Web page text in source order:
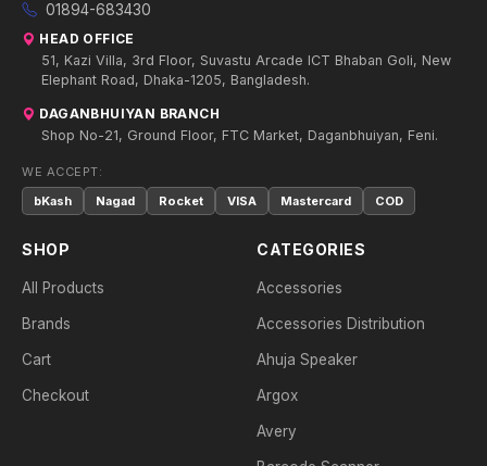
01894-683430
HEAD OFFICE
51, Kazi Villa, 3rd Floor, Suvastu Arcade ICT Bhaban Goli, New
Elephant Road, Dhaka-1205, Bangladesh.
DAGANBHUIYAN BRANCH
Shop No-21, Ground Floor, FTC Market, Daganbhuiyan, Feni.
WE ACCEPT:
bKash
Nagad Rocket VISA Mastercard COD
SHOP
All Products
Brands
Cart
Checkout
CATEGORIES
Accessories
Accessories Distribution
Ahuja Speaker
Argox
Avery